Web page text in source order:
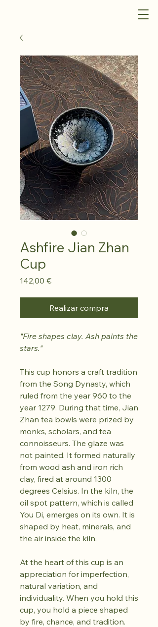
Ashfire Jian Zhan
Cup
142,00 €Precio
Realizar compra
"Fire shapes clay. Ash paints the
stars."
This cup honors a craft tradition
from the Song Dynasty, which
ruled from the year 960 to the
year 1279. During that time, Jian
Zhan tea bowls were prized by
monks, scholars, and tea
connoisseurs. The glaze was
not painted. It formed naturally
from wood ash and iron rich
clay, fired at around 1300
degrees Celsius. In the kiln, the
oil spot pattern, which is called
You Di, emerges on its own. It is
shaped by heat, minerals, and
the air inside the kiln.
At the heart of this cup is an
appreciation for imperfection,
natural variation, and
individuality. When you hold this
cup, you hold a piece shaped
by fire, chance, and tradition.